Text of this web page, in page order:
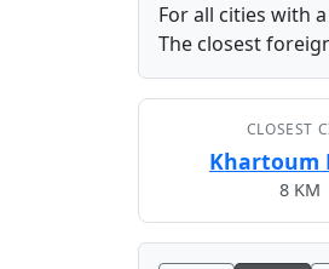
For all cities with
The closest
CLOSEST
Khartoum
8 KM